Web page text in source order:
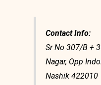
Contact Info:
Sr No 307/B +
Nagar, Opp
Nashik 422010